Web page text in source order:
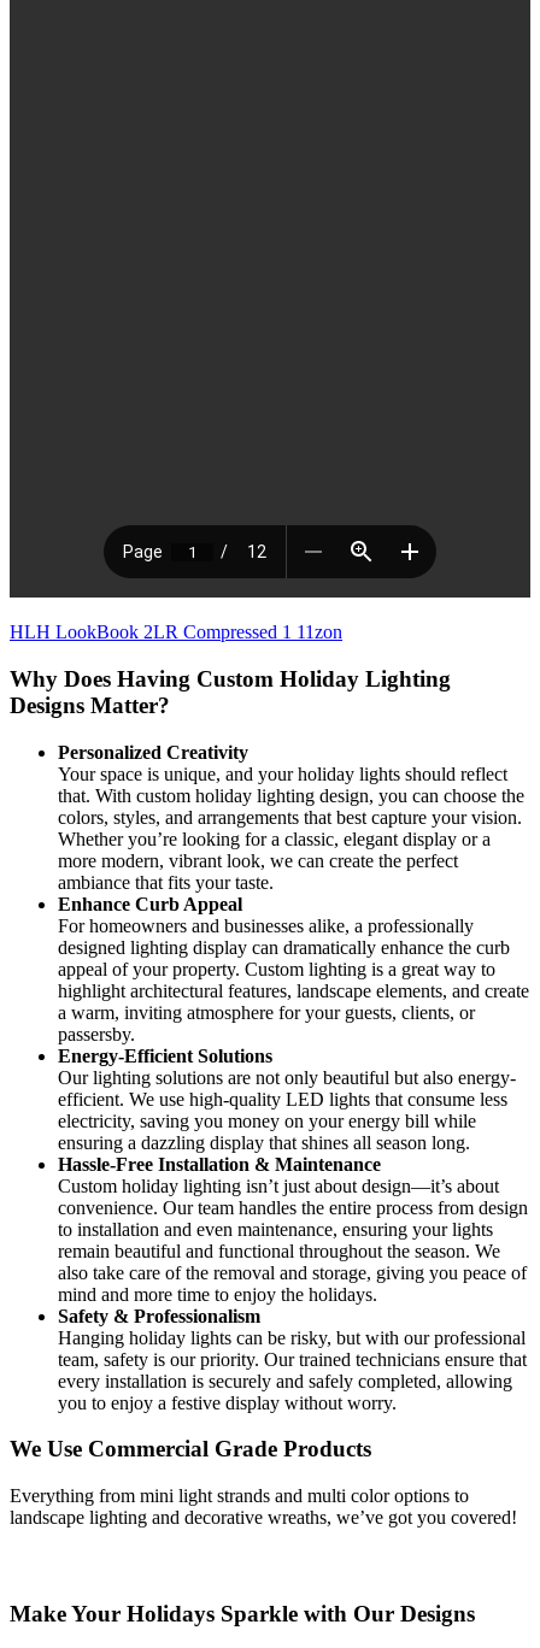
HLH LookBook 2LR Compressed 1 11zon
Why Does Having Custom Holiday Lighting
Designs Matter?
Personalized Creativity
Your space is unique, and your holiday lights should reflect
that. With custom holiday lighting design, you can choose the
colors, styles, and arrangements that best capture your vision.
Whether you’re looking for a classic, elegant display or a
more modern, vibrant look, we can create the perfect
ambiance that fits your taste.
Enhance Curb Appeal
For homeowners and businesses alike, a professionally
designed lighting display can dramatically enhance the curb
appeal of your property. Custom lighting is a great way to
highlight architectural features, landscape elements, and create
a warm, inviting atmosphere for your guests, clients, or
passersby.
Energy-Efficient Solutions
Our lighting solutions are not only beautiful but also energy-
efficient. We use high-quality LED lights that consume less
electricity, saving you money on your energy bill while
ensuring a dazzling display that shines all season long.
Hassle-Free Installation & Maintenance
Custom holiday lighting isn’t just about design—it’s about
convenience. Our team handles the entire process from design
to installation and even maintenance, ensuring your lights
remain beautiful and functional throughout the season. We
also take care of the removal and storage, giving you peace of
mind and more time to enjoy the holidays.
Safety & Professionalism
Hanging holiday lights can be risky, but with our professional
team, safety is our priority. Our trained technicians ensure that
every installation is securely and safely completed, allowing
you to enjoy a festive display without worry.
We Use Commercial Grade Products
Everything from mini light strands and multi color options to
landscape lighting and decorative wreaths, we’ve got you covered!
Make Your Holidays Sparkle with Our Designs